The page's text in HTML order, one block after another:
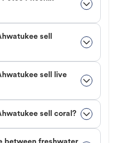
sell
sell live
sell coral?